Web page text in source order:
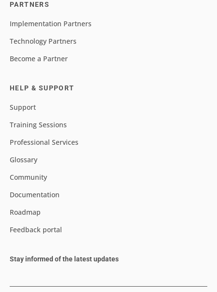
PARTNERS
Implementation Partners
Technology Partners
Become a Partner
HELP & SUPPORT
Support
Training Sessions
Professional Services
Glossary
Community
Documentation
Roadmap
Feedback portal
Stay informed of the latest updates